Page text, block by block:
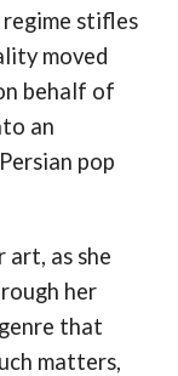
regime stifles
moved
behalf of
an
pop
art, as she
her
that
matters,